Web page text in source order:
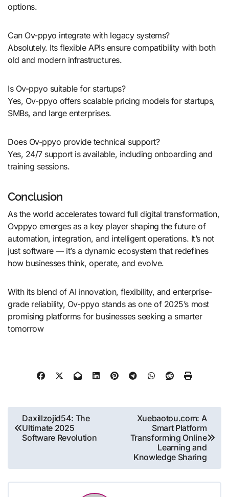
options.
Can Ov-ppyo integrate with legacy systems?
Absolutely. Its flexible APIs ensure compatibility with both
old and modern infrastructures.
Is Ov-ppyo suitable for startups?
Yes, Ov-ppyo offers scalable pricing models for startups,
SMBs, and large enterprises.
Does Ov-ppyo provide technical support?
Yes, 24/7 support is available, including onboarding and
training sessions.
Conclusion
As the world accelerates toward full digital transformation,
Ovppyo emerges as a key player shaping the future of
automation, integration, and intelligent operations. It’s not
just software — it’s a dynamic ecosystem that redefines
how businesses think, operate, and evolve.
With its blend of AI innovation, flexibility, and enterprise-
grade reliability, Ov-ppyo stands as one of 2025’s most
promising platforms for businesses seeking a smarter
tomorrow
Post
navigation
Daxillzojid54: The
Ultimate 2025
Software Revolution
Xuebaotou.com: A
Smart Platform
Transforming Online
Learning and
Knowledge Sharing